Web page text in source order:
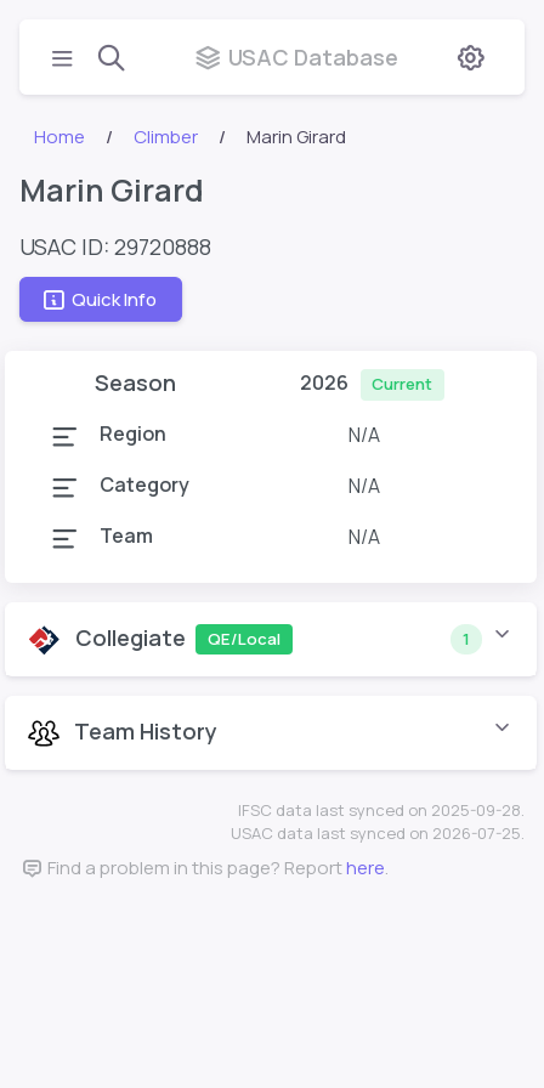
USAC Database
Home Climber Marin Girard
Marin Girard
USAC ID: 29720888
Quick Info
Season 2026 Current
Region
N/A
Category
N/A
Team
N/A
Collegiate QE/Local 1
Team History
IFSC data last synced on 2025-09-28.
USAC data last synced on 2026-07-25.
Find a problem in this page? Reporthere.